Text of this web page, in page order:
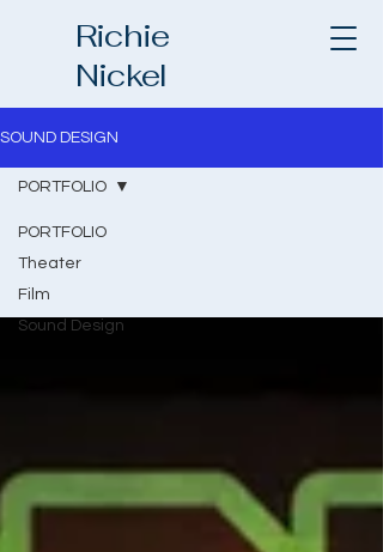
Richie
Nickel
SOUND DESIGN
PORTFOLIO
Theater
Film
Sound Design
PORTFOLIO